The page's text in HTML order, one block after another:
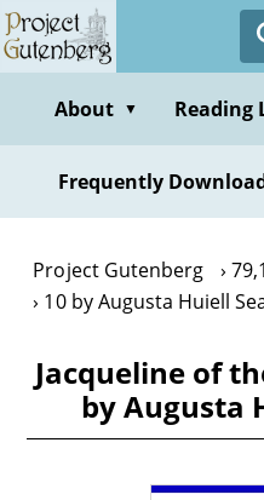
Skip
to
contentAbout ▼ Reading
Frequently
Project Gutenberg
10 by Augusta Huiell
Jacqueline of
by Augusta